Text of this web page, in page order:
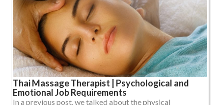
Thai Massage Therapist | Psychological and
Emotional Job Requirements
In a previous post, we talked about the physical